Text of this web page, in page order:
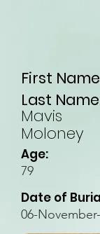
First
Last
Mavis
Moloney
Age:
79
Date of
06-